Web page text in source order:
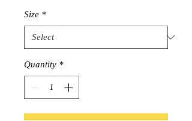
Size *
Quantity *